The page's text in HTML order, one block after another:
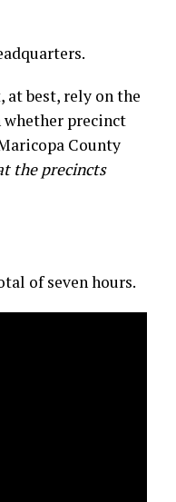
best, rely on the
precinct
County
the precincts
of seven hours.